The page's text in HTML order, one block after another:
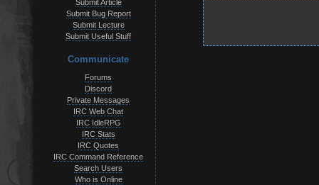
Submit Article
Submit Bug Report
Submit Lecture
Submit Useful Stuff
Communicate
Forums
Discord
Private Messages
IRC Web Chat
IRC IdleRPG
IRC Stats
IRC Quotes
IRC Command Reference
Search Users
Who is Online